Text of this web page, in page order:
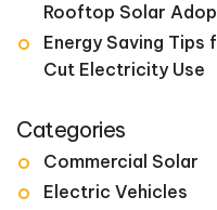
Rooftop Solar
Energy Saving
Cut Electricity Use
Categories
Commercial Solar
Electric Vehicles